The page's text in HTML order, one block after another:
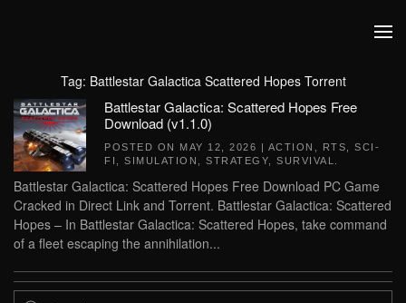
Tag: Battlestar Galactica Scattered Hopes Torrent
Battlestar Galactica: Scattered Hopes Free
Download (v1.1.0)
POSTED ON MAY 12, 2026 | ACTION RTS
SCI-
FI
SIMULATION STRATEGY SURVIVAL
Battlestar Galactica: Scattered Hopes Free Download PC Game
Cracked in Direct Link and Torrent. Battlestar Galactica: Scattered
Hopes – In Battlestar Galactica: Scattered Hopes, take command
of a fleet escaping the annihilation...